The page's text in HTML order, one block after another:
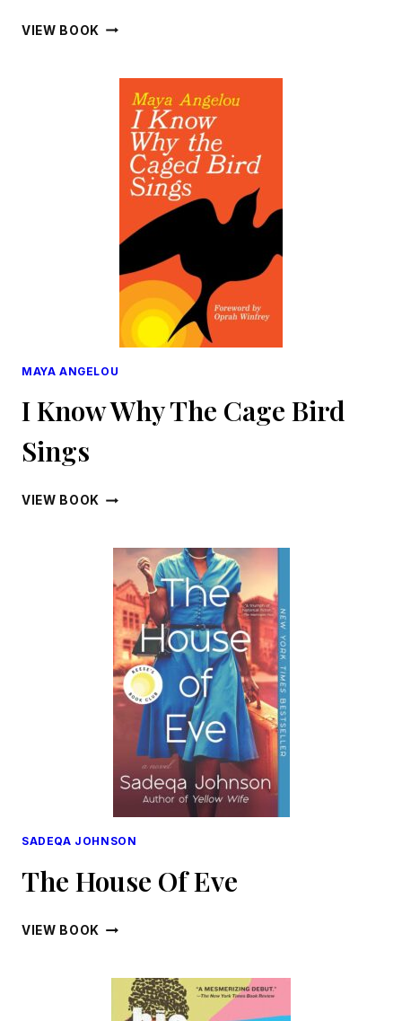
VIEW BOOK WHAT
MAYA ANGELOU
I Know Why The Cage Bird
Sings
VIEW BOOK
THE
CAGE
BIRD
SINGS
SADEQA JOHNSON
The House Of Eve
VIEW BOOK THE